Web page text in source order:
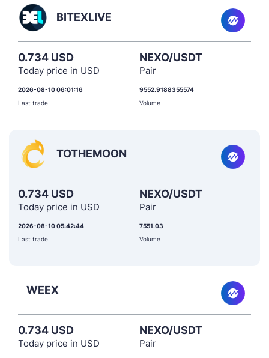
BITEXLIVE
0.734 USD
Today price in USD
NEXO/USDT
Pair
2026-08-10 06:01:16
Last trade
9552.9188355574
Volume
TOTHEMOON
0.734 USD
Today price in USD
NEXO/USDT
Pair
2026-08-10 05:42:44
Last trade
7551.03
Volume
WEEX
0.734 USD
Today price in USD
NEXO/USDT
Pair